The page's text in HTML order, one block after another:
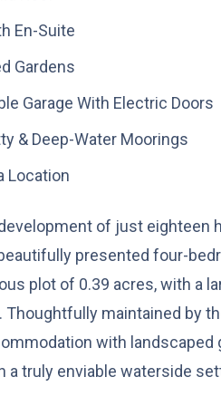
En-Suite
Gardens
Garage With Electric Doors
& Deep-Water Moorings
Location
of just eighteen
presented four-
plot of 0.39 acres, with a
Thoughtfully maintained by
with landscaped
a truly enviable waterside